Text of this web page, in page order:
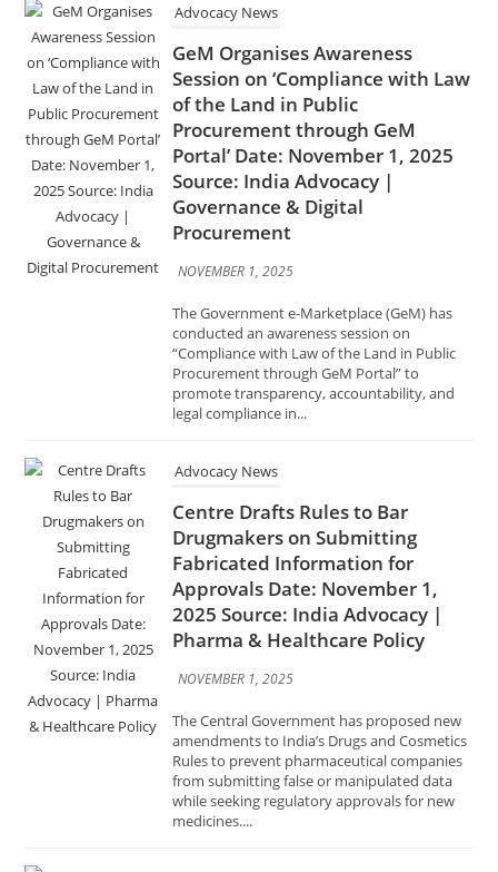
GeM Organises Awareness
Session on ‘Compliance with Law
of the Land in Public
Procurement through GeM
Portal’ Date: November 1, 2025
Source: India Advocacy |
Governance & Digital
Procurement
NOVEMBER 1, 2025
The Government e-Marketplace (GeM) has
“Compliance with Law of the Land in Public
Procurement through GeM Portal” to
promote transparency, accountability, and
legal compliance in...
Centre Drafts Rules to Bar
Drugmakers on Submitting
Fabricated Information for
Approvals Date: November 1,
2025 Source: India Advocacy |
Pharma & Healthcare Policy
NOVEMBER 1, 2025
The Central Government has proposed new
Rules to prevent pharmaceutical companies
from submitting false or manipulated data
while seeking regulatory approvals for new
medicines....